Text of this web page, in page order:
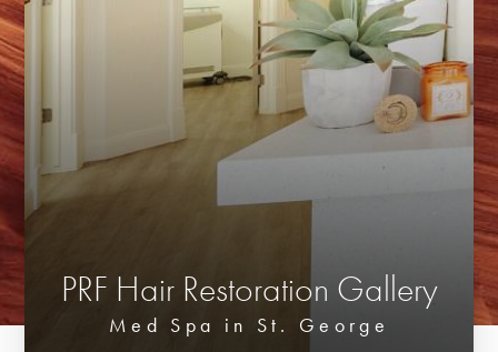
PRF Hair Restoration Gallery
Med Spa in St. George